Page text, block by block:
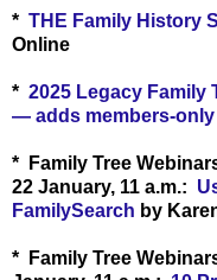
* THE Family History
Online
* 2025 Legacy Family
— adds members-only
* Family Tree
22 January, 11 a.m.:
FamilySearch by
* Family Tree